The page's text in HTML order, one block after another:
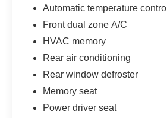
Automatic temperature control
Front dual zone A/C
HVAC memory
Rear air conditioning
Rear window defroster
Memory seat
Power driver seat